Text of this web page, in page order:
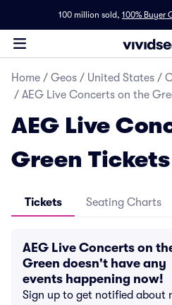
100 million sold, 100% Buyer
Home / Geos / United States /
/ AEG Live Concerts on the
AEG Live
Green Tickets
Tickets Seating Charts
AEG Live Concerts on
Green doesn't have any
events happening now!
Sign up to get notified about